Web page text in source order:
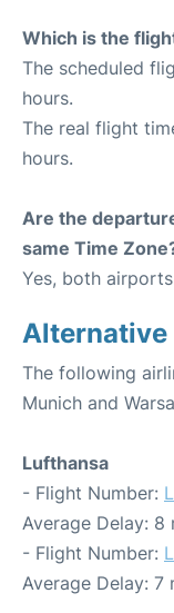
Which is the
The scheduled
hours.
The real flight
hours.
Are the
same Time
Yes, both
Alternative
The following
Munich and
Lufthansa
- Flight Number:
Average Delay: 8
- Flight Number:
Average Delay: 7